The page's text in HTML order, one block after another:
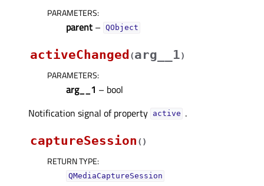
PARAMETERS:
parent – QObject
activeChanged (arg__1)
PARAMETERS:
arg__1 – bool
Notification signal of property activeᅟ .
captureSession ( )
RETURN TYPE:
QMediaCaptureSession